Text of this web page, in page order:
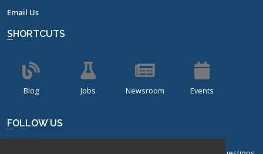
Email Us
SHORTCUTS
Blog Jobs Newsroom Events
FOLLOW US